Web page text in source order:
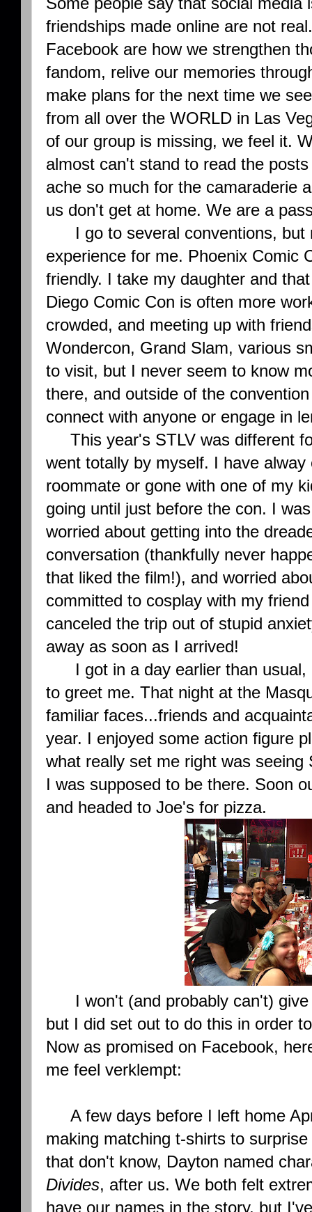
friendships made online are not
Facebook are how we strengthen
fandom, relive our memories
make plans for the next time we
from all over the WORLD in Las
of our group is missing, we feel it.
almost can't stand to read the
ache so much for the camaraderie
us don't get at home. We are a
I go to several conventions, but
experience for me. Phoenix Comic
friendly. I take my daughter and
Diego Comic Con is often more
crowded, and meeting up with
Wondercon, Grand Slam, various
to visit, but I never seem to know
there, and outside of the
connect with anyone or engage in
This year's STLV was different
went totally by myself. I have
roommate or gone with one of my
going until just before the con. I
worried about getting into the
conversation (thankfully never
that liked the film!), and worried
committed to cosplay with my
canceled the trip out of stupid
away as soon as I arrived!
I got in a day earlier than usual,
to greet me. That night at the
familiar faces...friends and
year. I enjoyed some action figure
what really set me right was
I was supposed to be there. Soon
and headed to Joe's for pizza.
I won't (and probably can't) give
but I did set out to do this in order
Now as promised on Facebook,
me feel verklempt:
A few days before I left home
making matching t-shirts to
that don't know, Dayton named
Divides, after us. We both felt
have our names in the story, but